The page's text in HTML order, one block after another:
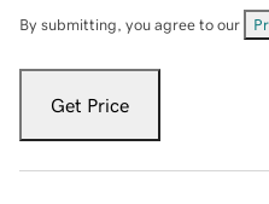
By submitting, you agree to our
Get Price